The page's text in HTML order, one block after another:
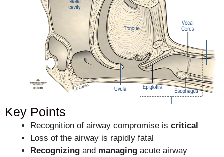
Key Points
Recognition of airway compromise is critical
Loss of the airway is rapidly fatal
Recognizing and managing acute airway